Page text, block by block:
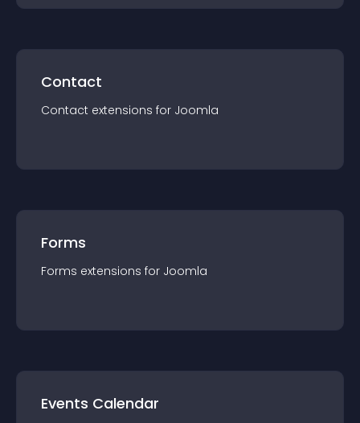
Contact
Contact extensions for Joomla
Forms
Forms extensions for Joomla
Events Calendar